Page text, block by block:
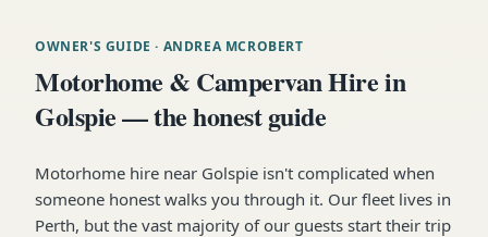
OWNER'S GUIDE · ANDREA MCROBERT
Motorhome & Campervan Hire in
Golspie — the honest guide
Motorhome hire near Golspie isn't complicated when
someone honest walks you through it. Our fleet lives in
Perth, but the vast majority of our guests start their trip